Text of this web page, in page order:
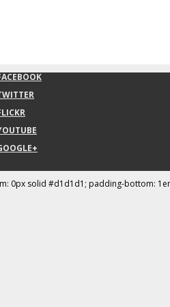
0px solid #d1d1d1; padding-bottom: